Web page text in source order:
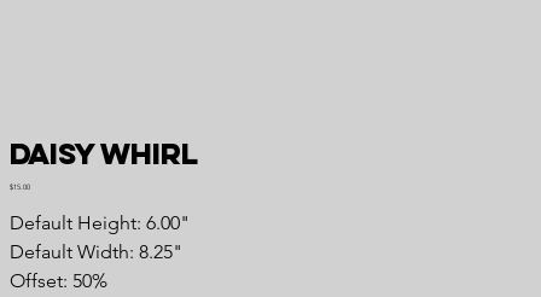
Daisy Whirl
Price
$15.00
Default Height: 6.00"
Default Width: 8.25"
Offset: 50%